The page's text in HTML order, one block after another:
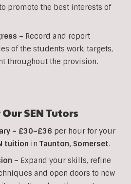
promote the best interests of
– Record and report
of the students work, targets,
throughout the provision.
OurSEN Tutors
– £30–£36 per hour for your
tuition in Taunton, Somerset.
– Expand your skills, refine
and open doors to new